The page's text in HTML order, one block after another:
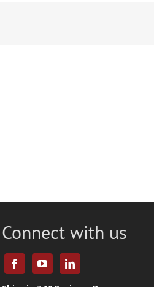
Connect with us